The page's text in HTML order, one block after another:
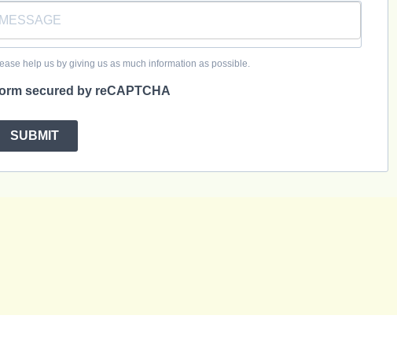
help us by giving us as much information as possible.
secured by reCAPTCHA
SUBMIT